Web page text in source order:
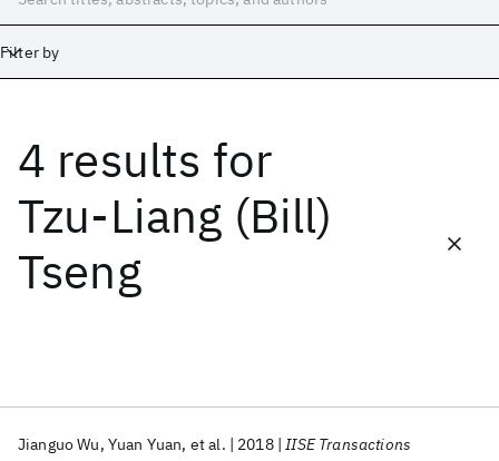
Filter by
4 results for
Tzu-Liang (Bill)
Tseng
Jianguo Wu Yuan Yuan et al. 2018 IISE Transactions
Date
Start
Popular topics